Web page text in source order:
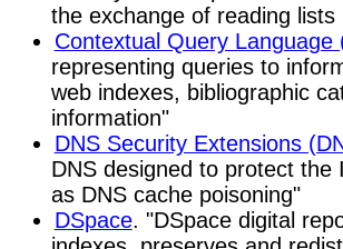
the exchange of reading
Contextual Query Language
representing queries to
web indexes, bibliographic
information"
DNS Security Extensions
DNS designed to protect
as DNS cache poisoning"
DSpace. "DSpace digital